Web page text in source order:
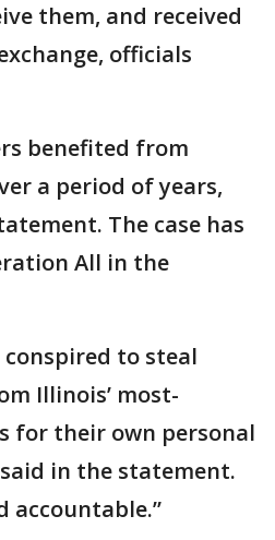
them, and received
officials
benefited from
a period of years,
The case has
All in the
to steal
Illinois’ most-
for their own personal
in the statement.
accountable.”